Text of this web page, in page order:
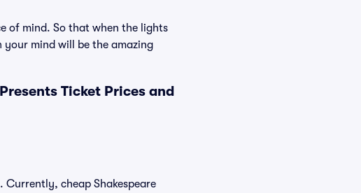
of mind. So that when the lights
your mind will be the amazing
Ticket Prices and
cheap Shakespeare